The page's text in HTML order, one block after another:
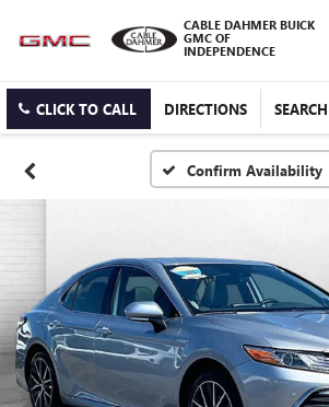
CABLE DAHMER BUICK
GMC OF
INDEPENDENCE
CLICK TO CALL DIRECTIONS SEARCH
Confirm Availability